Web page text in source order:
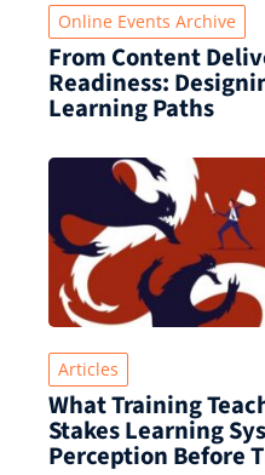
Online Events Archive
From Content
Readiness:
Learning Paths
Articles
What Training
Stakes Learning
Perception Before